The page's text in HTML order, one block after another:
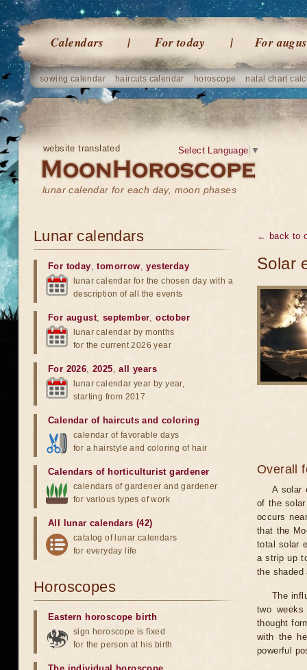
Calendars For today For
sowing calendar haircuts calendar horoscope natal chart
website translated
lunar calendar for each day, moon phases
Select Language ▼
← back to
Solar
Overall
A solar
of the
occurs
that the
total solar
a strip up
the
The
two
thought
with the
powerful
Lunar calendars
For today,tomorrow,yesterday
lunar calendar for the chosen day with a
description of all the events
For august, september,october
lunar calendar by months
for the current 2026 year
For 2026,2025,all years
lunar calendar year by year,
starting from 2017
Calendar of haircuts and coloring
calendar of favorable days
for a hairstyle and coloring of hair
Calendars of horticulturist gardener
calendars of gardener and gardener
for various types of work
All lunar calendars (42)
catalog of lunar calendars
for everyday life
Horoscopes
Eastern horoscope birth
sign horoscope is fixed
for the person at his birth